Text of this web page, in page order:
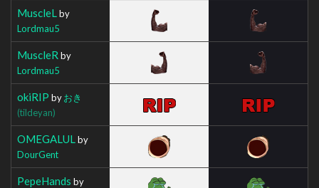
MuscleL by
Lordmau5
MuscleR by
Lordmau5
okiRIP byおき
(tildeyan)
OMEGALUL by
DourGent
PepeHands by